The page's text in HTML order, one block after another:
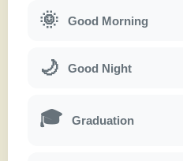
🌞 Good Morning
🌙 Good Night
🎓 Graduation